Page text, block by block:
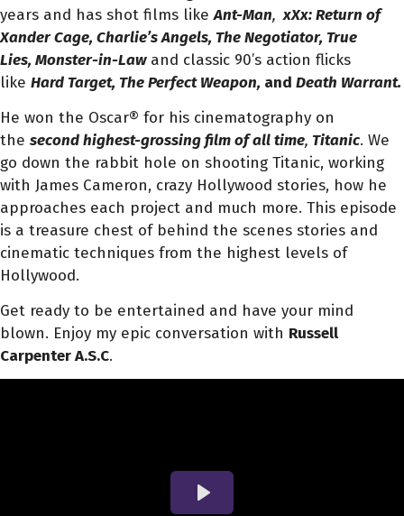
years and has shot films likeAnt-Man,xXx: Return of
Xander Cage, Charlie’s Angels, The Negotiator, True
Lies, Monster-in-Law and classic 90’s action flicks
like Hard Target, The Perfect Weapon, and Death Warrant.
He won the Oscar® for his cinematography on
the second highest-grossing film of all time, Titanic. We
go down the rabbit hole on shooting Titanic, working
with James Cameron, crazy Hollywood stories, how he
approaches each project and much more. This episode
is a treasure chest of behind the scenes stories and
cinematic techniques from the highest levels of
Hollywood.
Get ready to be entertained and have your mind
blown. Enjoy my epic conversation with Russell
Carpenter A.S.C.